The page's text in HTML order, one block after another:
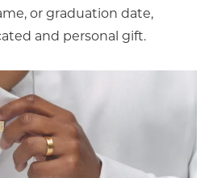
or graduation date,
and personal gift.